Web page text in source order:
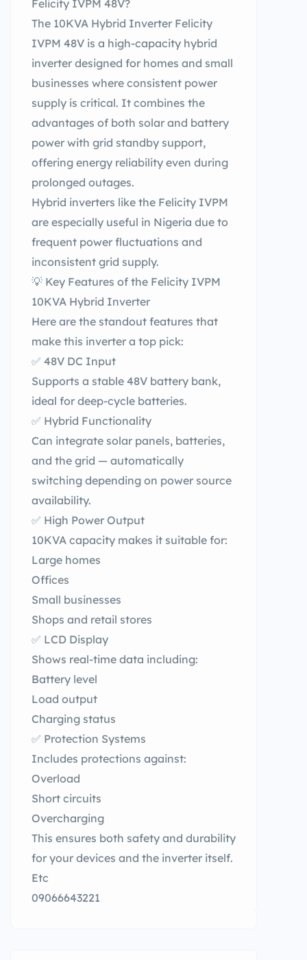
Felicity IVPM 48V?
The 10KVA Hybrid Inverter Felicity
IVPM 48V is a high-capacity hybrid
inverter designed for homes and small
businesses where consistent power
supply is critical. It combines the
advantages of both solar and battery
power with grid standby support,
offering energy reliability even during
prolonged outages.
Hybrid inverters like the Felicity IVPM
are especially useful in Nigeria due to
frequent power fluctuations and
inconsistent grid supply.
💡 Key Features of the Felicity IVPM
10KVA Hybrid Inverter
Here are the standout features that
make this inverter a top pick:
✅ 48V DC Input
Supports a stable 48V battery bank,
ideal for deep-cycle batteries.
✅ Hybrid Functionality
Can integrate solar panels, batteries,
and the grid — automatically
switching depending on power source
availability.
✅ High Power Output
10KVA capacity makes it suitable for:
Large homes
Offices
Small businesses
Shops and retail stores
✅ LCD Display
Shows real-time data including:
Battery level
Load output
Charging status
✅ Protection Systems
Includes protections against:
Overload
Short circuits
Overcharging
This ensures both safety and durability
for your devices and the inverter itself.
Etc
09066643221